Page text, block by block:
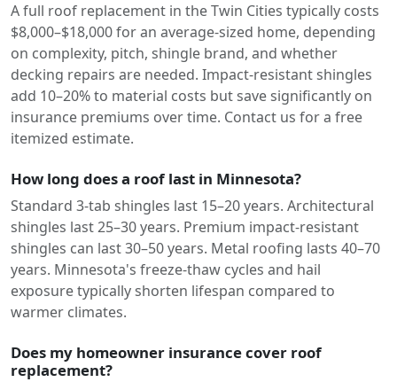
A full roof replacement in the Twin Cities typically costs
$8,000–$18,000 for an average-sized home, depending
on complexity, pitch, shingle brand, and whether
decking repairs are needed. Impact-resistant shingles
add 10–20% to material costs but save significantly on
insurance premiums over time. Contact us for a free
itemized estimate.
How long does a roof last in Minnesota?
Standard 3-tab shingles last 15–20 years. Architectural
shingles last 25–30 years. Premium impact-resistant
shingles can last 30–50 years. Metal roofing lasts 40–70
years. Minnesota's freeze-thaw cycles and hail
exposure typically shorten lifespan compared to
warmer climates.
Does my homeowner insurance cover roof
replacement?